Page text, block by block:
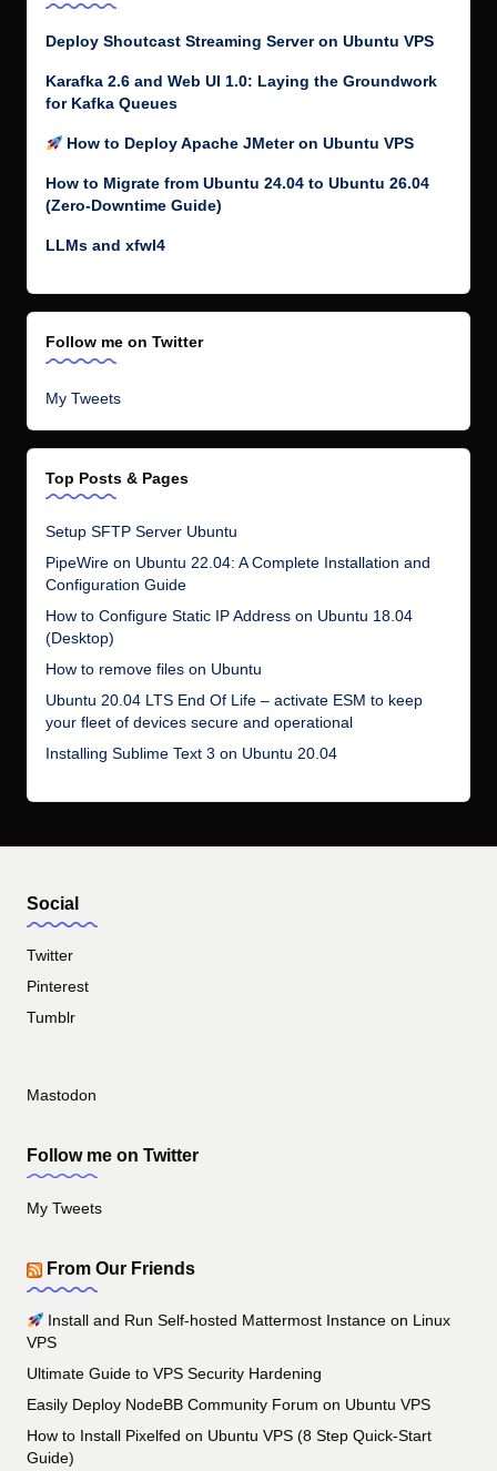
Deploy Shoutcast Streaming Server on Ubuntu VPS
Karafka 2.6 and Web UI 1.0: Laying the Groundwork
for Kafka Queues
How to Deploy Apache JMeter on Ubuntu VPS
How to Migrate from Ubuntu 24.04 to Ubuntu 26.04
(Zero-Downtime Guide)
LLMs and xfwl4
Follow me on Twitter
My Tweets
Top Posts & Pages
Setup SFTP Server Ubuntu
PipeWire on Ubuntu 22.04: A Complete Installation and
Configuration Guide
How to Configure Static IP Address on Ubuntu 18.04
(Desktop)
How to remove files on Ubuntu
Ubuntu 20.04 LTS End Of Life – activate ESM to keep
your fleet of devices secure and operational
Installing Sublime Text 3 on Ubuntu 20.04
Social
Twitter
Pinterest
Tumblr
Mastodon
Follow me on Twitter
My Tweets
From Our Friends
Install and Run Self-hosted Mattermost Instance on Linux
VPS
Ultimate Guide to VPS Security Hardening
Easily Deploy NodeBB Community Forum on Ubuntu VPS
How to Install Pixelfed on Ubuntu VPS (8 Step Quick-Start
Guide)